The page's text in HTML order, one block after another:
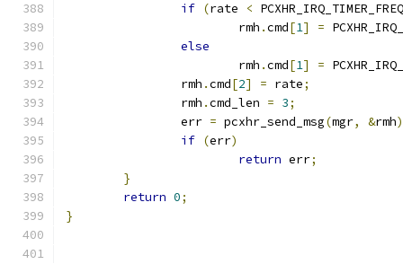
if (rate < PCXHR_IRQ_TIMER_FREQ
			rmh
.cmd[1] =
else
			rmh
.cmd[1] =
		rmh
.cmd[2] = rate;
		rmh
.cmd_len = 3;
		err
= pcxhr_send_msg(mgr, &rmh
if (err)
return err;
}
return 0;
}